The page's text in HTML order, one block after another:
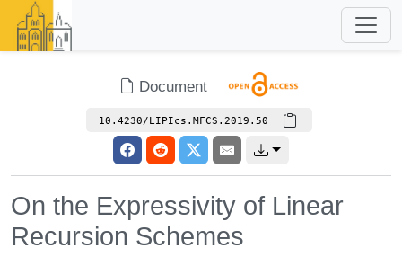
Document
10.4230/LIPIcs.MFCS.2019.50
On the Expressivity of Linear
Recursion Schemes